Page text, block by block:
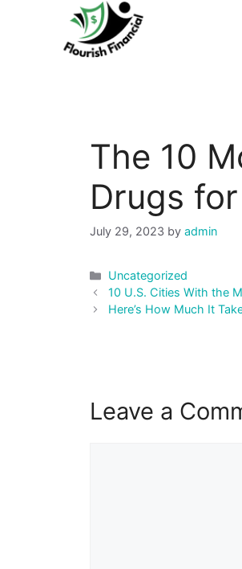
The 10
Drugs
July 29, 2023 by admin
Categories
Uncategorized
Post
navigation
10 U.S. Cities With the
Here’s How Much It
Leave a